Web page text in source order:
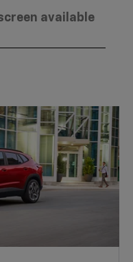
available